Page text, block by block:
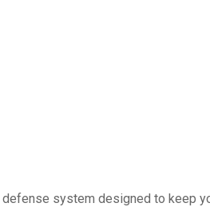
system designed to keep